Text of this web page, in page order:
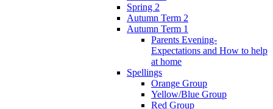
Spring 2
Autumn Term 2
Autumn Term 1
Parents Evening-
Expectations and How to help
at home
Spellings
Orange Group
Yellow/Blue Group
Red Group